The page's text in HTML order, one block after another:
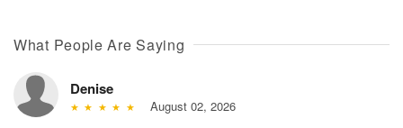
What People Are Saying
Denise
August 02, 2026